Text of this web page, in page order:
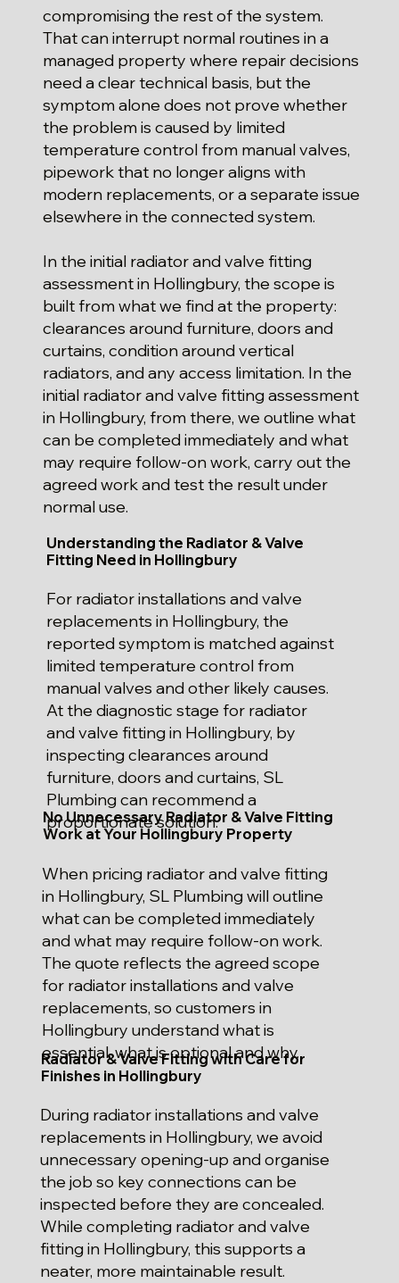
compromising the rest of the system.
That can interrupt normal routines in a
managed property where repair decisions
need a clear technical basis, but the
symptom alone does not prove whether
the problem is caused by limited
temperature control from manual valves,
pipework that no longer aligns with
modern replacements, or a separate issue
elsewhere in the connected system.
In the initial radiator and valve fitting
assessment in Hollingbury, the scope is
built from what we find at the property:
clearances around furniture, doors and
curtains, condition around vertical
radiators, and any access limitation. In the
initial radiator and valve fitting assessment
in Hollingbury, from there, we outline what
can be completed immediately and what
may require follow-on work, carry out the
agreed work and test the result under
normal use.
Understanding the Radiator & Valve
Fitting Need in Hollingbury
For radiator installations and valve
replacements in Hollingbury, the
reported symptom is matched against
limited temperature control from
manual valves and other likely causes.
At the diagnostic stage for radiator
and valve fitting in Hollingbury, by
inspecting clearances around
furniture, doors and curtains, SL
Plumbing can recommend a
proportionate solution.
No Unnecessary Radiator & Valve Fitting
Work at Your Hollingbury Property
When pricing radiator and valve fitting
in Hollingbury, SL Plumbing will outline
what can be completed immediately
and what may require follow-on work.
The quote reflects the agreed scope
for radiator installations and valve
replacements, so customers in
Hollingbury understand what is
essential, what is optional and why.
Radiator & Valve Fitting with Care for
Finishes in Hollingbury
During radiator installations and valve
replacements in Hollingbury, we avoid
unnecessary opening-up and organise
the job so key connections can be
inspected before they are concealed.
While completing radiator and valve
fitting in Hollingbury, this supports a
neater, more maintainable result.